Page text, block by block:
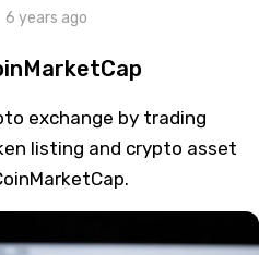
6 years ago
exchange by trading
listing and crypto asset